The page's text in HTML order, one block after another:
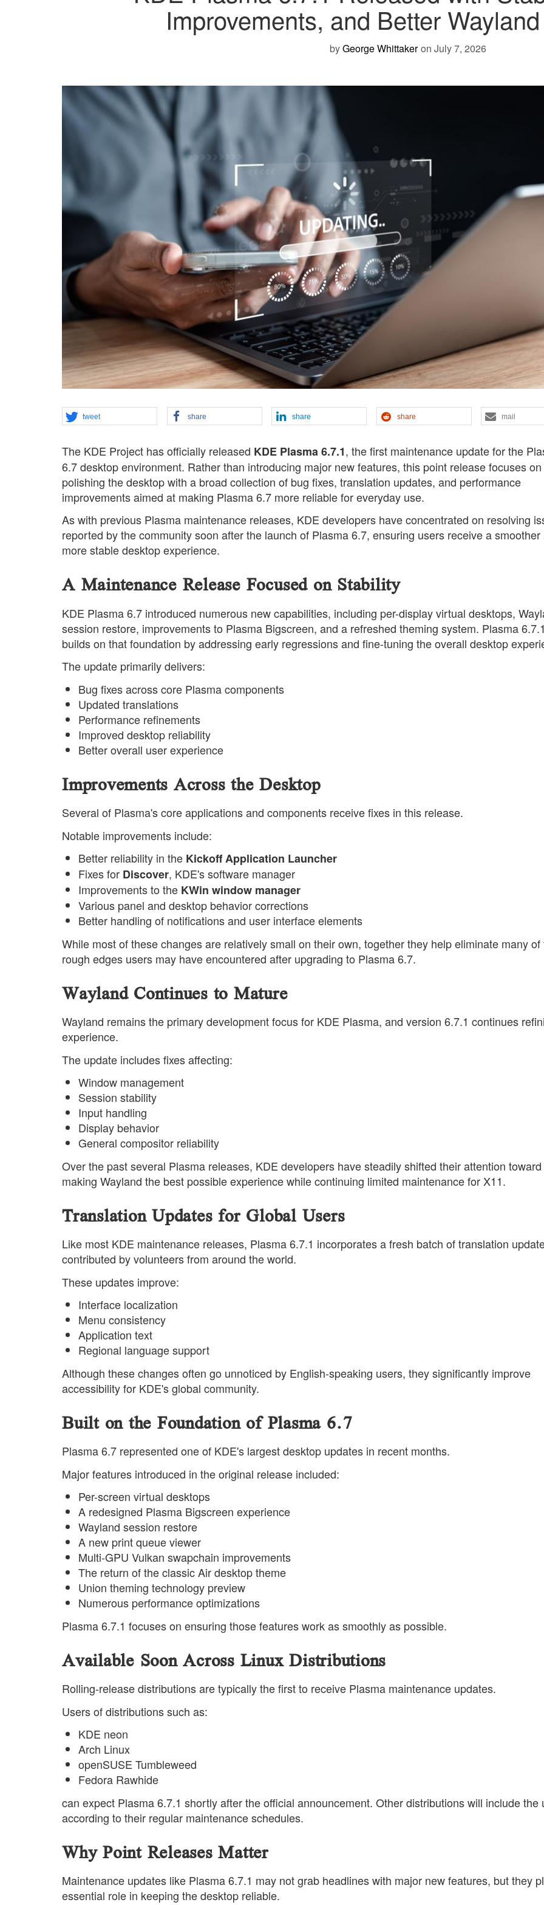
Improvements, and Better
byGeorge Whittaker on July 7, 2026
tweet share share share mail
The KDE Project has officially released KDE Plasma 6.7.1, the first maintenance update for the
6.7 desktop environment. Rather than introducing major new features, this point release focuses on
polishing the desktop with a broad collection of bug fixes, translation updates, and performance
improvements aimed at making Plasma 6.7 more reliable for everyday use.
As with previous Plasma maintenance releases, KDE developers have concentrated on resolving
reported by the community soon after the launch of Plasma 6.7, ensuring users receive a smoother
more stable desktop experience.
A Maintenance Release Focused on Stability
KDE Plasma 6.7 introduced numerous new capabilities, including per-display virtual desktops,
session restore, improvements to Plasma Bigscreen, and a refreshed theming system. Plasma
builds on that foundation by addressing early regressions and fine-tuning the overall desktop
The update primarily delivers:
Bug fixes across core Plasma components
Updated translations
Performance refinements
Improved desktop reliability
Better overall user experience
Improvements Across the Desktop
Several of Plasma's core applications and components receive fixes in this release.
Notable improvements include:
Better reliability in the Kickoff Application Launcher
Fixes for Discover, KDE's software manager
Improvements to the KWin window manager
Various panel and desktop behavior corrections
Better handling of notifications and user interface elements
While most of these changes are relatively small on their own, together they help eliminate many of
rough edges users may have encountered after upgrading to Plasma 6.7.
Wayland Continues to Mature
Wayland remains the primary development focus for KDE Plasma, and version 6.7.1 continues
experience.
The update includes fixes affecting:
Window management
Session stability
Input handling
Display behavior
General compositor reliability
Over the past several Plasma releases, KDE developers have steadily shifted their attention toward
making Wayland the best possible experience while continuing limited maintenance for X11.
Translation Updates for Global Users
Like most KDE maintenance releases, Plasma 6.7.1 incorporates a fresh batch of translation
contributed by volunteers from around the world.
These updates improve:
Interface localization
Menu consistency
Application text
Regional language support
Although these changes often go unnoticed by English-speaking users, they significantly improve
accessibility for KDE's global community.
Built on the Foundation of Plasma 6.7
Plasma 6.7 represented one of KDE's largest desktop updates in recent months.
Major features introduced in the original release included:
Per-screen virtual desktops
A redesigned Plasma Bigscreen experience
Wayland session restore
A new print queue viewer
Multi-GPU Vulkan swapchain improvements
The return of the classic Air desktop theme
Union theming technology preview
Numerous performance optimizations
Plasma 6.7.1 focuses on ensuring those features work as smoothly as possible.
Available Soon Across Linux Distributions
Rolling-release distributions are typically the first to receive Plasma maintenance updates.
Users of distributions such as:
KDE neon
Arch Linux
openSUSE Tumbleweed
Fedora Rawhide
can expect Plasma 6.7.1 shortly after the official announcement. Other distributions will include the
according to their regular maintenance schedules.
Why Point Releases Matter
Maintenance updates like Plasma 6.7.1 may not grab headlines with major new features, but they
essential role in keeping the desktop reliable.